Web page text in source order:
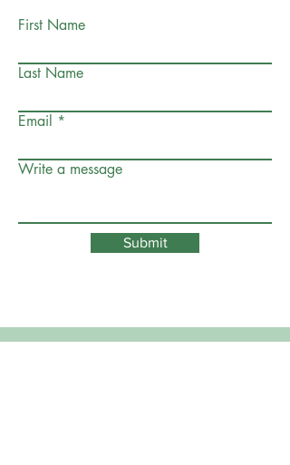
First Name
Last Name
Email
Write a message
Submit